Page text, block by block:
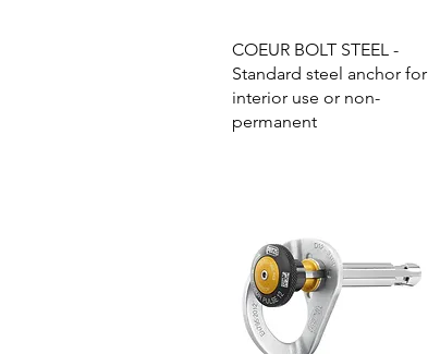
COEUR BOLT STEEL -
Standard steel anchor for
interior use or non-
permanent